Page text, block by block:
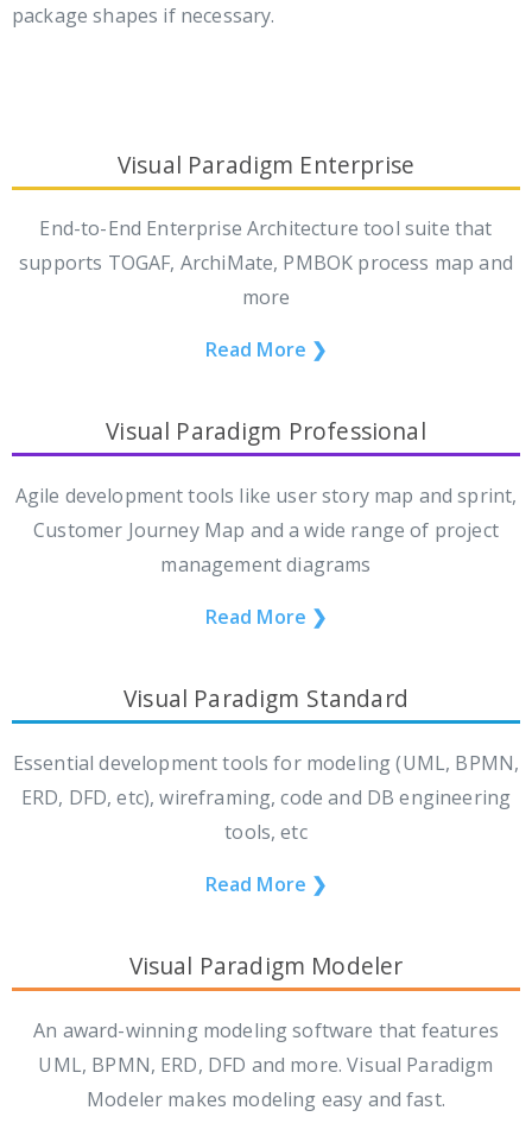
package shapes if necessary.
Visual Paradigm Enterprise
End-to-End Enterprise Architecture tool suite that
supports TOGAF, ArchiMate, PMBOK process map and
more
Read More ❯
Visual Paradigm Professional
Agile development tools like user story map and sprint,
Customer Journey Map and a wide range of project
management diagrams
Read More ❯
Visual Paradigm Standard
Essential development tools for modeling (UML, BPMN,
ERD, DFD, etc), wireframing, code and DB engineering
tools, etc
Read More ❯
Visual Paradigm Modeler
An award-winning modeling software that features
UML, BPMN, ERD, DFD and more. Visual Paradigm
Modeler makes modeling easy and fast.